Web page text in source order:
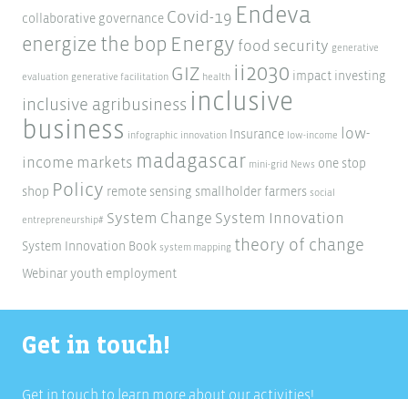
collaborative governance Covid-19 Endeva
energize the bop Energy food security generative
evaluation generative facilitation GIZ health ii2030 impact investing
inclusive agribusiness inclusive
business infographic innovation Insurance low-income
low-
income markets madagascar mini-grid News one stop
shop Policy remote sensing smallholder farmers social
entrepreneurship# System Change System Innovation
System Innovation Book system mapping theory of change
Webinar youth employment
Get in touch!
Get in touch to learn more about our activities!